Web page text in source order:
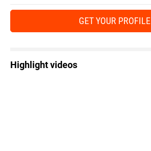
GET YOUR PROFILE
Highlight videos